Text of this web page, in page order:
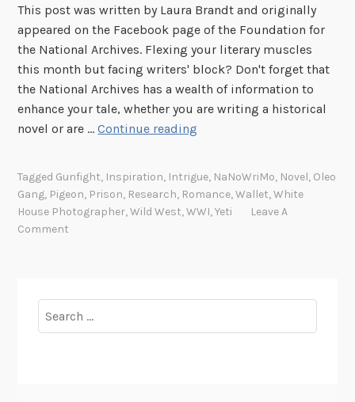
h
e
C
a
r
r
i
r
P
i
g
s
This post was written by Laura Brandt and originally
appeared on the Facebook page of the Foundation for
the National Archives. Flexing your literary muscles
this month but facing writers' block? Don't forget that
the National Archives has a wealth of information to
enhance your tale, whether you are writing a historical
novel or are …Continue reading
i
Tagged Gunfight, Inspiration, Intrigue, NaNoWriMo, Novel, Oleo
Gang, Pigeon, Prison, Research, Romance,Wallet,White
House Photographer,Wild West,WWI,Yeti
Leave A
Comment
for: